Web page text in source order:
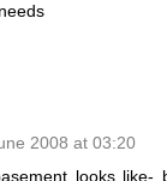
2008 at 03:20
looks like-